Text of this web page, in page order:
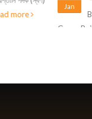
Certification by the US